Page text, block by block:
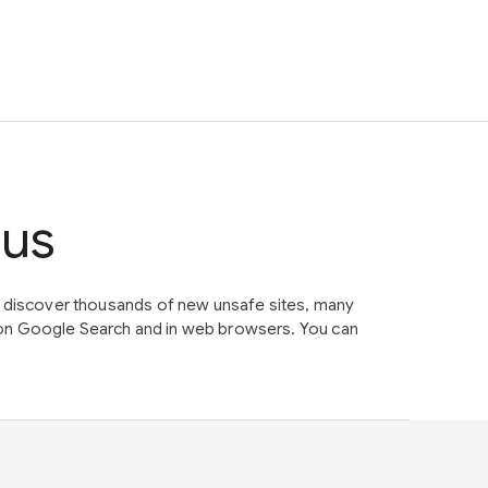
thousands of new unsafe sites, many
Google Search and in web browsers. You can